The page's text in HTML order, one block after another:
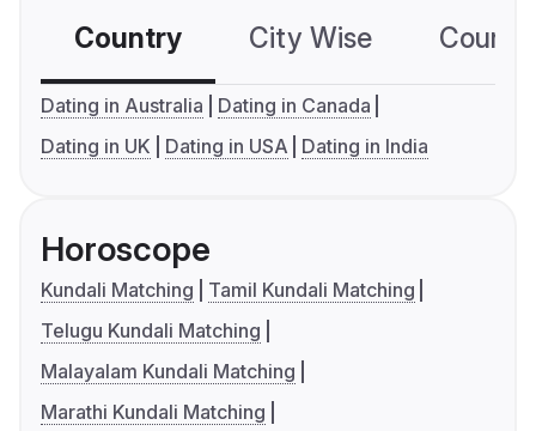
Country City Wise
Dating in Australia
Dating in Canada
Dating in UK
Dating in USA Dating in India
Horoscope
Kundali Matching
Tamil Kundali Matching
Telugu Kundali Matching
Malayalam Kundali Matching
Marathi Kundali Matching